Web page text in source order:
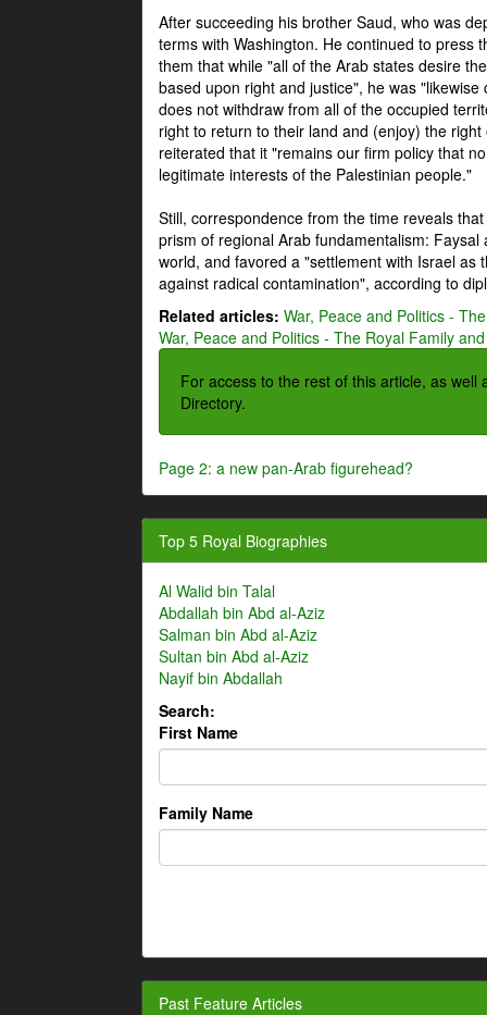
After succeeding his brother Saud, who was
terms with Washington. He continued to press
them that while "all of the Arab states desire
based upon right and justice", he was
does not withdraw from all of the occupied
right to return to their land and (enjoy) the
reiterated that it "remains our firm policy that
legitimate interests of the Palestinian people."
Still, correspondence from the time reveals
prism of regional Arab fundamentalism:
world, and favored a "settlement with Israel
against radical contamination", according to
Related articles: War, Peace and Politics -
War, Peace and Politics - The Royal Family
For access to the rest of this article, as
Directory.
Page 2: a new pan-Arab figurehead?
Top 5 Royal Biographies
Al Walid bin Talal
Abdallah bin Abd al-Aziz
Salman bin Abd al-Aziz
Sultan bin Abd al-Aziz
Nayif bin Abdallah
Search:
First Name
Family Name
Past Feature Articles